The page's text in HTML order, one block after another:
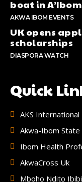
boat in A’Ibom
AKWA IBOM EVENTS
UK opens
scholarships
DIASPORA WATCH
Quick
AKS
Akwa-Ibom
Ibom Health
AkwaCross Uk
Mboho Ndito